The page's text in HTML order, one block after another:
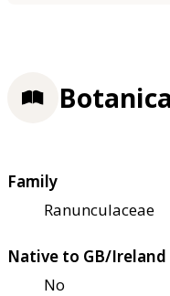
Family
Ranunculaceae
Native to GB/Ireland
No